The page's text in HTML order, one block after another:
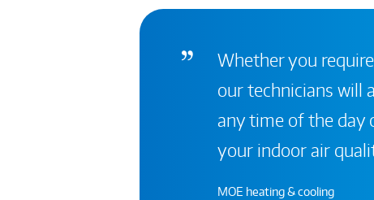
Whether you
our technicians will
any time of the day
your indoor air
MOE heating & cooling